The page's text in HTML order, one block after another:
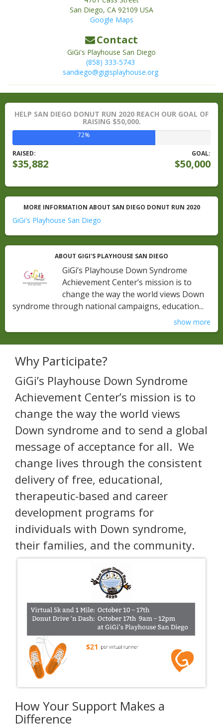
San Diego, CA 92109 USA
Google Maps
Contact
GiGi's Playhouse San Diego
(858) 333-5743
sandiego@gigisplayhouse.org
HELP SAN DIEGO DONUT RUN 2020 REACH OUR GOAL OF
RAISING $50,000.
72%
RAISED: GOAL:
$35,882 $50,000
MORE INFORMATION ABOUT SAN DIEGO DONUT RUN 2020
GiGi's Playhouse San Diego
ABOUT GIGI'S PLAYHOUSE SAN DIEGO
GiGi’s Playhouse Down Syndrome
Achievement Center’s mission is to
change the way the world views Down
syndrome through national campaigns, education...
show more
Why Participate?
GiGi’s Playhouse Down Syndrome
Achievement Center’s mission is to
change the way the world views
Down syndrome and to send a global
message of acceptance for all. We
change lives through the consistent
delivery of free, educational,
therapeutic-based and career
development programs for
individuals with Down syndrome,
their families, and the community.
How Your Support Makes a
Difference